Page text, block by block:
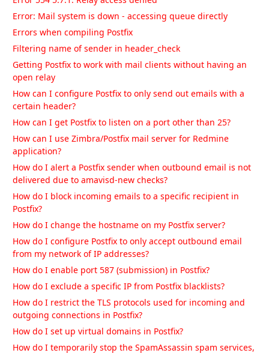
Error: Mail system is down - accessing queue directly
Errors when compiling Postfix
Filtering name of sender in header_check
Getting Postfix to work with mail clients without having an
open relay
How can I configure Postfix to only send out emails with a
certain header?
How can I get Postfix to listen on a port other than 25?
How can I use Zimbra/Postfix mail server for Redmine
application?
How do I alert a Postfix sender when outbound email is not
delivered due to amavisd-new checks?
How do I block incoming emails to a specific recipient in
Postfix?
How do I change the hostname on my Postfix server?
How do I configure Postfix to only accept outbound email
from my network of IP addresses?
How do I enable port 587 (submission) in Postfix?
How do I exclude a specific IP from Postfix blacklists?
How do I restrict the TLS protocols used for incoming and
outgoing connections in Postfix?
How do I set up virtual domains in Postfix?
How do I temporarily stop the SpamAssassin spam services,